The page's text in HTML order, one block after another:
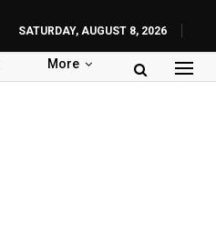
SATURDAY, AUGUST 8, 2026
More